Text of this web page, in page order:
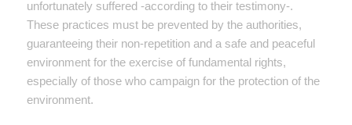
unfortunately suffered -according to their testimony-.
These practices must be prevented by the authorities,
guaranteeing their non-repetition and a safe and peaceful
environment for the exercise of fundamental rights,
especially of those who campaign for the protection of the
environment.